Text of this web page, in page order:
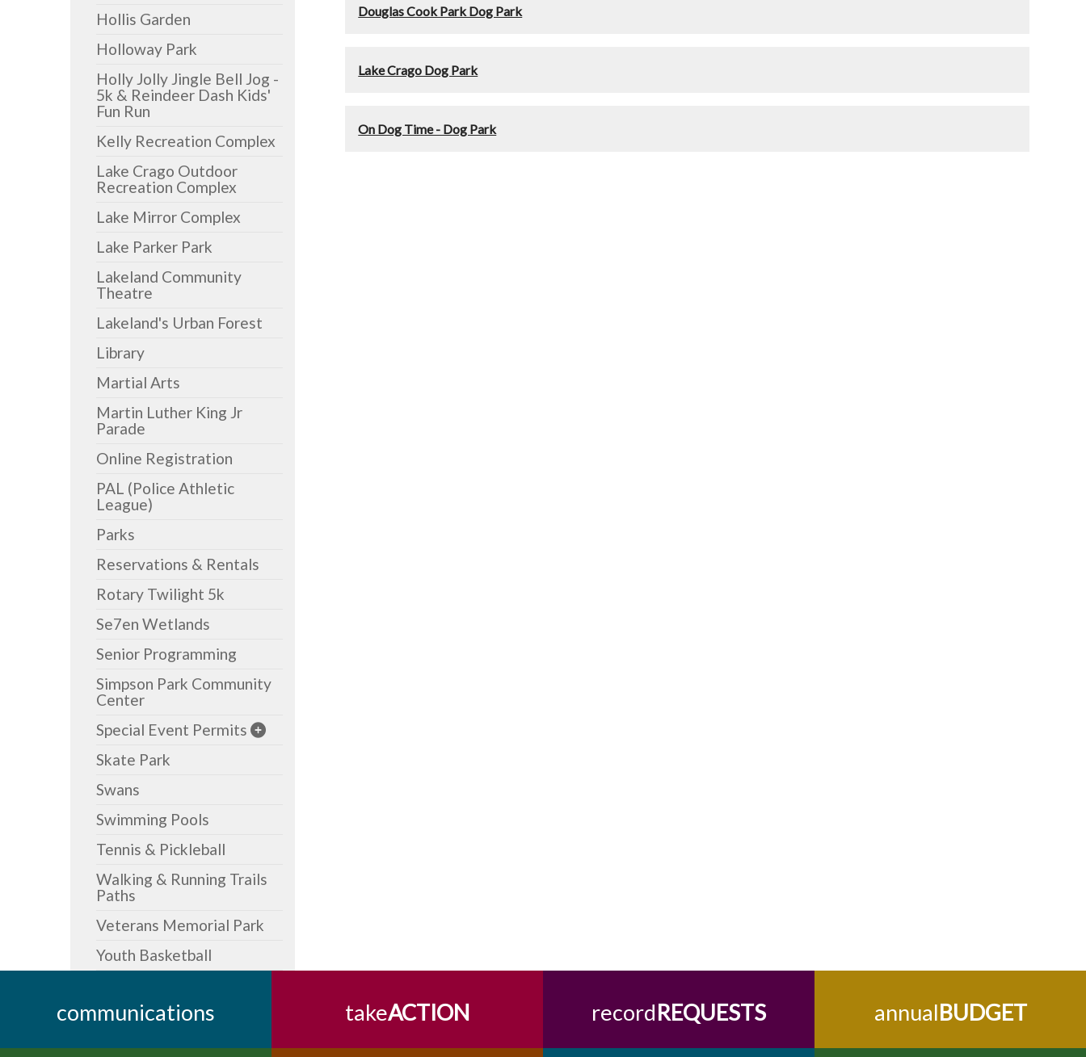
Douglas Cook Park Dog Park
Lake Crago Dog Park
On Dog Time - Dog Park
Hollis Garden
Holloway Park
Holly Jolly Jingle Bell Jog -
5k & Reindeer Dash Kids'
Fun Run
Kelly Recreation Complex
Lake Crago Outdoor
Recreation Complex
Lake Mirror Complex
Lake Parker Park
Lakeland Community
Theatre
Lakeland's Urban Forest
Library
Martial Arts
Martin Luther King Jr
Parade
Online Registration
PAL (Police Athletic
League)
Parks
Reservations & Rentals
Rotary Twilight 5k
Se7en Wetlands
Senior Programming
Simpson Park Community
Center
Special Event Permits
Skate Park
Swans
Swimming Pools
Tennis & Pickleball
Walking & Running Trails
Paths
Veterans Memorial Park
Youth Basketball
communications takeACTION recordREQUESTS annualBUDGET